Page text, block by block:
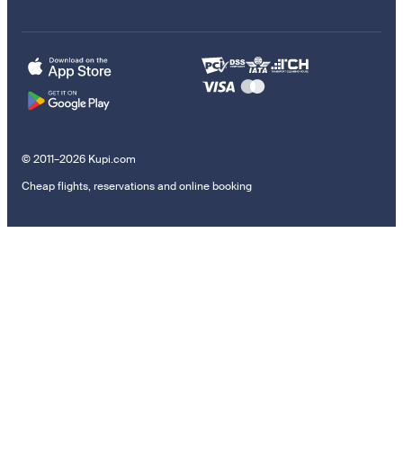
© 2011–2026 Kupi.com
Cheap flights, reservations and online booking